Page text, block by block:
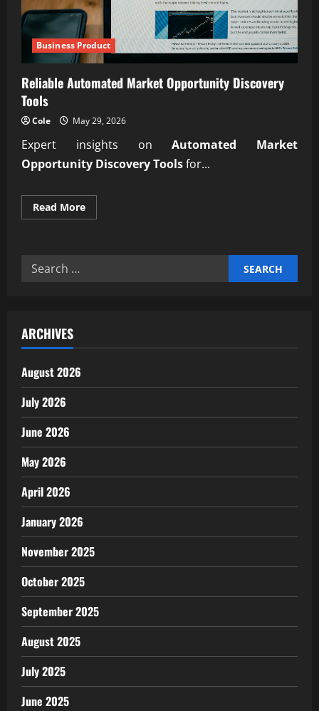
Business Product
Reliable Automated Market Opportunity Discovery
Tools
Cole May 29, 2026
Expert insights onAutomated Market
Opportunity Discovery Toolsfor...
Read MoreRead
more
Search
ARCHIVES
August 2026
July 2026
June 2026
May 2026
April 2026
January 2026
November 2025
October 2025
September 2025
August 2025
July 2025
June 2025